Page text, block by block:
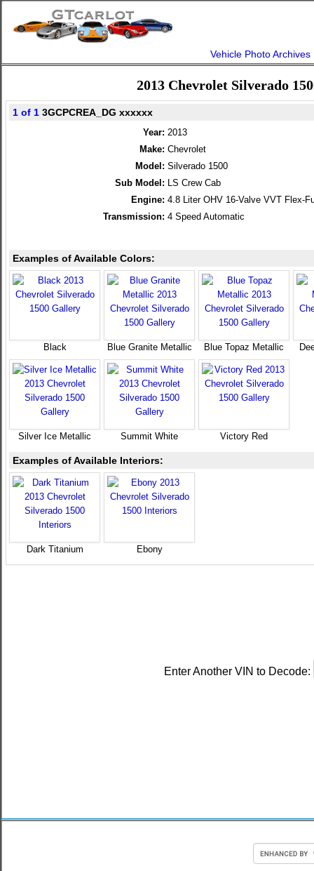
Vehicle Photo Archives
2013 Chevrolet Silverado
1 of 1 3GCPCREA_DG xxxxxx
Year: 2013
Make: Chevrolet
Model: Silverado 1500
Sub Model: LS Crew Cab
Engine: 4.8 Liter OHV 16-Valve VVT Flex-
Transmission: 4 Speed Automatic
Examples of Available Colors:
Black Blue Granite Metallic Blue Topaz Metallic
Silver Ice Metallic Summit White Victory Red
Examples of Available Interiors:
Dark Titanium Ebony
Enter Another VIN to Decode: